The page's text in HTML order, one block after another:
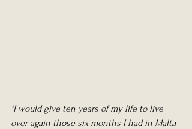
"I would give ten years of my life to live
over again those six months I had in Malta